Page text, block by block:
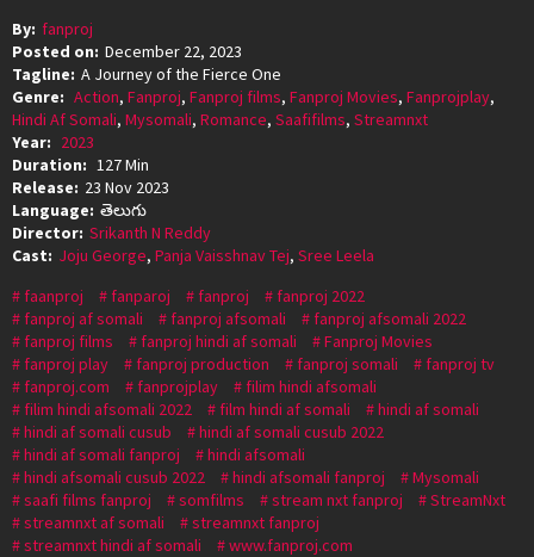
By: fanproj
Posted on: December 22, 2023
Tagline: A Journey of the Fierce One
Genre: Action, Fanproj, Fanproj films, Fanproj Movies, Fanprojplay,
Hindi Af Somali, Mysomali, Romance, Saafifilms, Streamnxt
Year: 2023
Duration: 127 Min
Release: 23 Nov 2023
Language: తెలుగు
Director: Srikanth N Reddy
Cast: Joju George, Panja Vaisshnav Tej, Sree Leela
faanproj
fanparoj fanproj
fanproj 2022
fanproj af somali
fanproj afsomali
fanproj afsomali 2022
fanproj films
fanproj hindi af somali
Fanproj Movies
fanproj play
fanproj production fanproj somali
fanproj tv
fanproj.com
fanprojplay
filim hindi afsomali
filim hindi afsomali 2022
film hindi af somali
hindi af somali
hindi af somali cusub
hindi af somali cusub 2022
hindi af somali fanproj
hindi afsomali
hindi afsomali cusub 2022
hindi afsomali fanproj
Mysomali
saafi films fanproj
somfilms stream nxt fanproj
StreamNxt
streamnxt af somali
streamnxt fanproj
streamnxt hindi af somali
www.fanproj.com